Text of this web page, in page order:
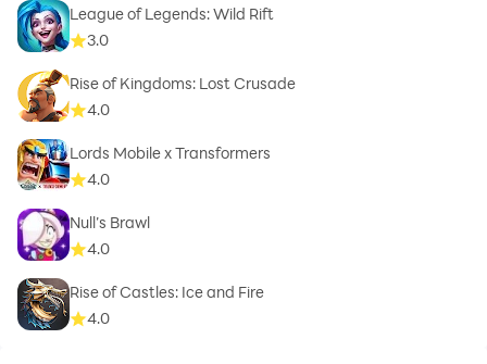
League of Legends: Wild Rift
3.0
Rise of Kingdoms: Lost Crusade
4.0
Lords Mobile x Transformers
4.0
Null’s Brawl
4.0
Rise of Castles: Ice and Fire
4.0